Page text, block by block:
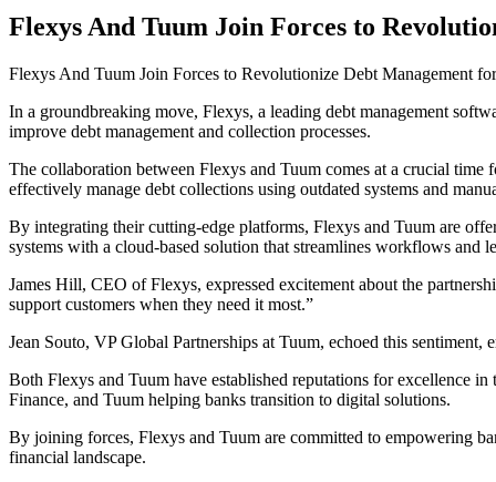
Flexys And Tuum Join Forces to
Flexys And Tuum Join Forces to Revolutionize Debt Management
In a groundbreaking move, Flexys, a leading debt management
improve debt management and collection processes.
The collaboration between Flexys and Tuum comes at a crucial
effectively manage debt collections using outdated systems and
By integrating their cutting-edge platforms, Flexys and Tuum are
systems with a cloud-based solution that streamlines workflows and
James Hill, CEO of Flexys, expressed excitement about the
support customers when they need it most.”
Jean Souto, VP Global Partnerships at Tuum, echoed this
Both Flexys and Tuum have established reputations for excellence
Finance, and Tuum helping banks transition to digital solutions.
By joining forces, Flexys and Tuum are committed to empowering
financial landscape.